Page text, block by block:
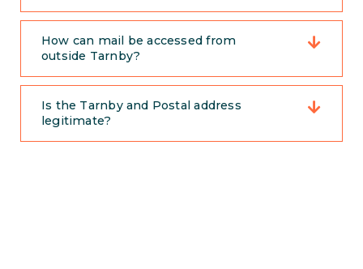
How can mail be accessed from
outside Tarnby?
Is the Tarnby and Postal address
legitimate?